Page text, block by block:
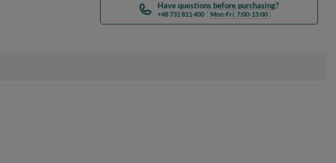
Have questions before purchasing?
+48 731 811 400 Mon-Fri, 7:00-15:00